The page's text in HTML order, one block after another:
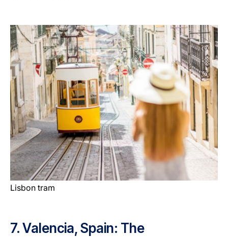
Lisbon tram
7. Valencia, Spain: The